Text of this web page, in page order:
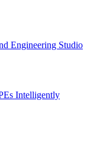
Engineering Studio
Intelligently